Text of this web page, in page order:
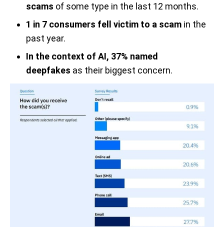
scams of some type in the last 12 months.
1 in 7 consumers fell victim to a scam in the
past year.
In the context of AI, 37% named
deepfakes as their biggest concern.